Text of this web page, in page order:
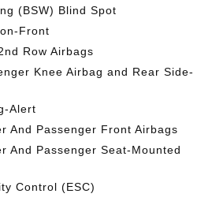
(BSW) Blind Spot
Front
Row Airbags
Knee Airbag and Rear Side-
Alert
And Passenger Front Airbags
And Passenger Seat-Mounted
Control (ESC)